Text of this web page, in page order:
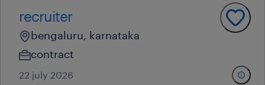
recruiter
bengaluru, karnataka
contract
22 july 2026